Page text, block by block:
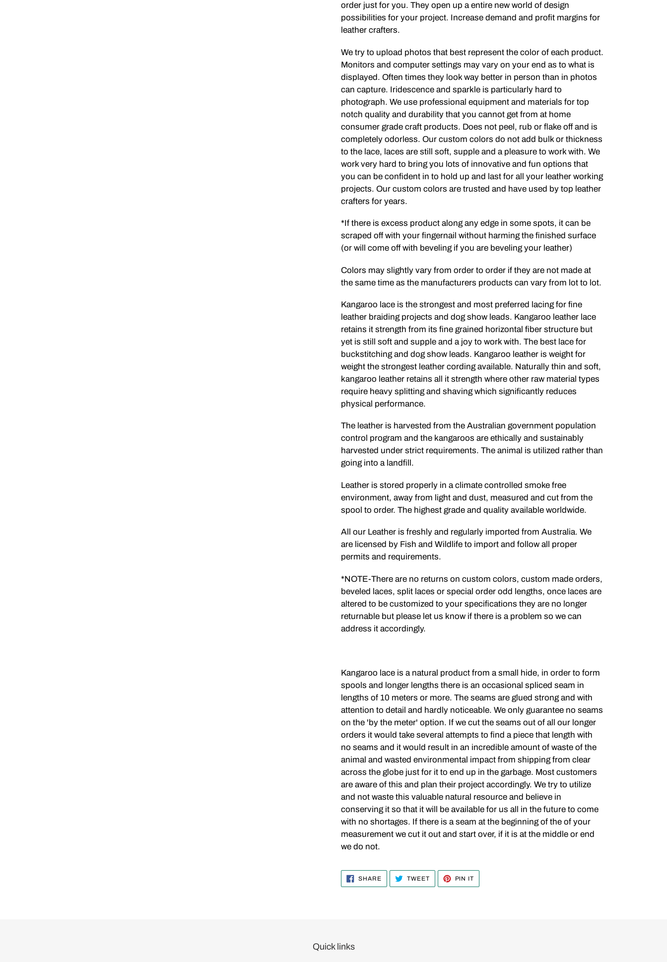
order just for you. They open up a entire new world of design
possibilities for your project. Increase demand and profit margins for
leather crafters.
We try to upload photos that best represent the color of each product.
Monitors and computer settings may vary on your end as to what is
displayed. Often times they look way better in person than in photos
can capture. Iridescence and sparkle is particularly hard to
photograph. We use professional equipment and materials for top
notch quality and durability that you cannot get from at home
consumer grade craft products. Does not peel, rub or flake off and is
completely odorless. Our custom colors do not add bulk or thickness
to the lace, laces are still soft, supple and a pleasure to work with. We
work very hard to bring you lots of innovative and fun options that
you can be confident in to hold up and last for all your leather working
projects. Our custom colors are trusted and have used by top leather
crafters for years.
*If there is excess product along any edge in some spots, it can be
scraped off with your fingernail without harming the finished surface
(or will come off with beveling if you are beveling your leather)
Colors may slightly vary from order to order if they are not made at
the same time as the manufacturers products can vary from lot to lot.
Kangaroo lace is the strongest and most preferred lacing for fine
leather braiding projects and dog show leads. Kangaroo leather lace
retains it strength from its fine grained horizontal fiber structure but
yet is still soft and supple and a joy to work with. The best lace for
buckstitching and dog show leads. Kangaroo leather is weight for
weight the strongest leather cording available. Naturally thin and soft,
kangaroo leather retains all it strength where other raw material types
require heavy splitting and shaving which significantly reduces
physical performance.
The leather is harvested from the Australian government population
control program and the kangaroos are ethically and sustainably
harvested under strict requirements. The animal is utilized rather than
going into a landfill.
Leather is stored properly in a climate controlled smoke free
environment, away from light and dust, measured and cut from the
spool to order. The highest grade and quality available worldwide.
All our Leather is freshly and regularly imported from Australia. We
are licensed by Fish and Wildlife to import and follow all proper
permits and requirements.
*NOTE-There are no returns on custom colors, custom made orders,
beveled laces, split laces or special order odd lengths, once laces are
altered to be customized to your specifications they are no longer
returnable but please let us know if there is a problem so we can
address it accordingly.
Kangaroo lace is a natural product from a small hide, in order to form
spools and longer lengths there is an occasional spliced seam in
lengths of 10 meters or more. The seams are glued strong and with
attention to detail and hardly noticeable. We only guarantee no seams
on the 'by the meter' option. If we cut the seams out of all our longer
orders it would take several attempts to find a piece that length with
no seams and it would result in an incredible amount of waste of the
animal and wasted environmental impact from shipping from clear
across the globe just for it to end up in the garbage. Most customers
are aware of this and plan their project accordingly. We try to utilize
and not waste this valuable natural resource and believe in
conserving it so that it will be available for us all in the future to come
with no shortages. If there is a seam at the beginning of the of your
measurement we cut it out and start over, if it is at the middle or end
we do not.
SHARESHARE
ON
FACEBOOK
TWEETTWEET
TWITTER
PIN IT
PINTEREST
Quick links